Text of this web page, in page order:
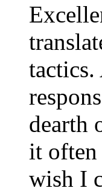
dearth
it often
wish I